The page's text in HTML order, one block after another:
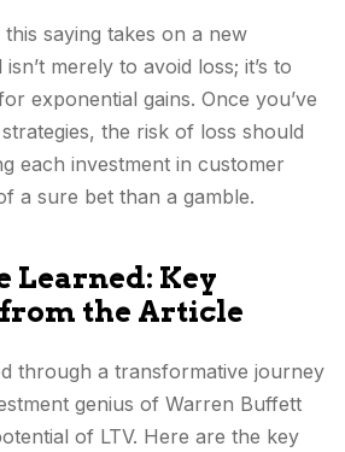
saying takes on a new
merely to avoid loss; it’s to
exponential gains. Once you’ve
the risk of loss should
each investment in customer
a sure bet than a gamble.
Learned: Key
the Article
through a transformative journey
genius of Warren Buffett
of LTV. Here are the key